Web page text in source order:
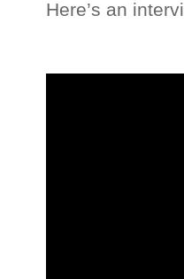
Here’s an